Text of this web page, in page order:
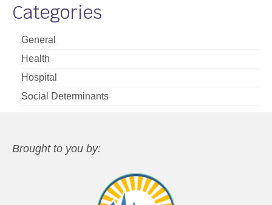
Categories
General
Health
Hospital
Social Determinants
Brought to you by: